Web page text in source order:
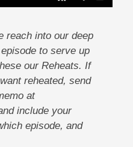
reach into our deep
to serve up
our Reheats. If
reheated, send
at
include your
episode, and